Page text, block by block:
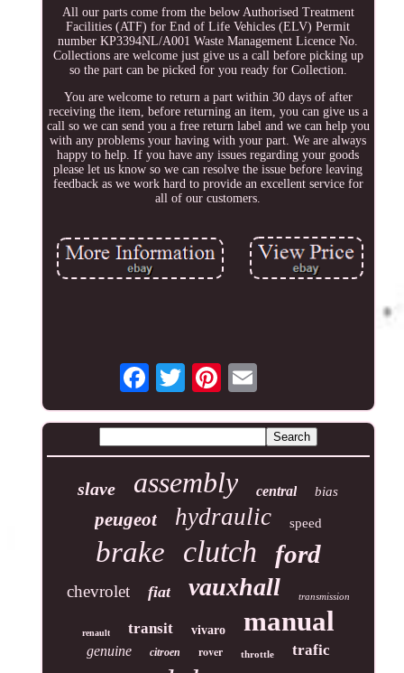
All our parts come from the below Authorised Treatment
Facilities (ATF) for End of Life Vehicles (ELV) Permit
number KP3394NL/A001 Waste Management Licence No.
Collections are welcome just give us a call before picking up
so the part can be picked for you ready for Collection.
You are welcome to return a part within 30 days of after
receiving the item, before returning an item, you can give us a
call so we can send you a free return label and we can help you
with any problems your having with your part. We are always
happy to help. If you have any issues regarding your goods
please let us know so we can resolve the issue before leaving
feedback as we work hard to provide an excellent service for
all of our customers.
slave assembly central bias
peugeot hydraulic speed
brake clutch ford
chevrolet fiat vauxhall transmission
renault transit vivaro manual
genuine citroen rover throttle trafic